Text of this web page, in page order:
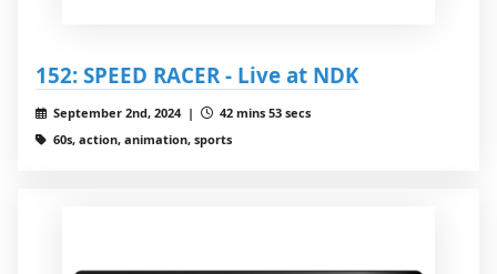
152: SPEED RACER - Live at NDK
September 2nd, 2024 |
42 mins 53 secs
60s, action, animation, sports